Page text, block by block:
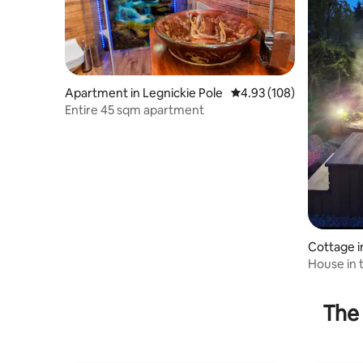
Apartment in Legnickie Pole 4.93 out of 5 average
4.93 (108)
Entire 45 sqm apartment
Cottage
House in